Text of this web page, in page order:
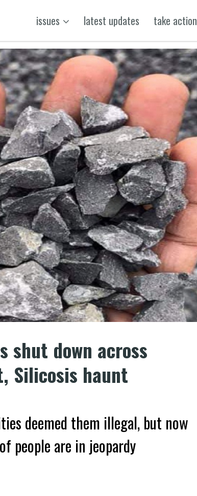
issues latest updates take action
shut down across
Silicosis haunt
deemed them illegal, but now
people are in jeopardy